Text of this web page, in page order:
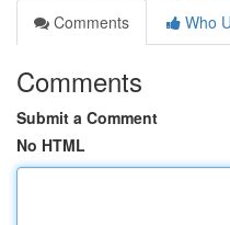
Comments
Who
Comments
Submit a Comment
No HTML